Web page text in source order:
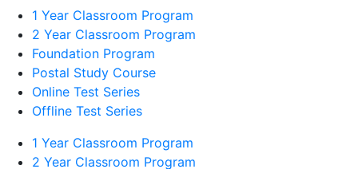
1 Year Classroom Program
2 Year Classroom Program
Foundation Program
Postal Study Course
Online Test Series
Offline Test Series
1 Year Classroom Program
2 Year Classroom Program